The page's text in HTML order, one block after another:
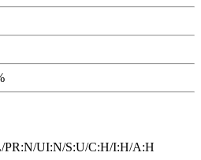
PR:N/UI:N/S:U/C:H/I:H/A:H